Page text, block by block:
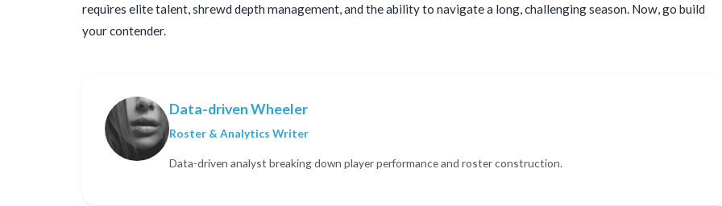
requires elite talent, shrewd depth management, and the ability to navigate a long, challenging season. Now, go build
your contender.
Data-driven Wheeler
Roster & Analytics Writer
Data-driven analyst breaking down player performance and roster construction.